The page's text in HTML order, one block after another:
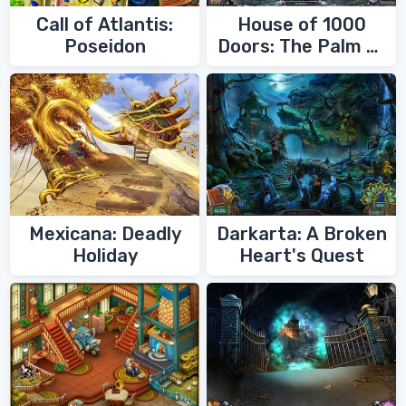
Call of Atlantis:
Poseidon
House of 1000
Doors: The Palm of
Zoroaster
Mexicana: Deadly
Holiday
Darkarta: A Broken
Heart's Quest